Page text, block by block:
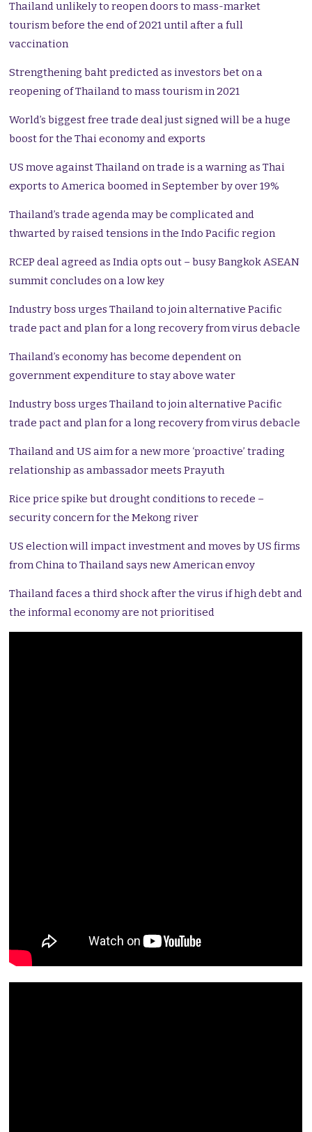
Thailand unlikely to reopen doors to mass-market
tourism before the end of 2021 until after a full
vaccination
Strengthening baht predicted as investors bet on a
reopening of Thailand to mass tourism in 2021
World’s biggest free trade deal just signed will be a huge
boost for the Thai economy and exports
US move against Thailand on trade is a warning as Thai
exports to America boomed in September by over 19%
Thailand’s trade agenda may be complicated and
thwarted by raised tensions in the Indo Pacific region
RCEP deal agreed as India opts out – busy Bangkok ASEAN
summit concludes on a low key
Industry boss urges Thailand to join alternative Pacific
trade pact and plan for a long recovery from virus debacle
Thailand’s economy has become dependent on
government expenditure to stay above water
Industry boss urges Thailand to join alternative Pacific
trade pact and plan for a long recovery from virus debacle
Thailand and US aim for a new more ‘proactive’ trading
relationship as ambassador meets Prayuth
Rice price spike but drought conditions to recede –
security concern for the Mekong river
US election will impact investment and moves by US firms
from China to Thailand says new American envoy
Thailand faces a third shock after the virus if high debt and
the informal economy are not prioritised